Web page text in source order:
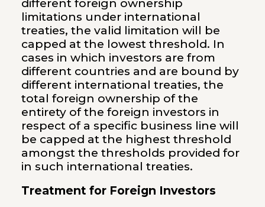
different foreign ownership
limitations under international
treaties, the valid limitation will be
capped at the lowest threshold. In
cases in which investors are from
different countries and are bound by
different international treaties, the
total foreign ownership of the
entirety of the foreign investors in
respect of a specific business line will
be capped at the highest threshold
amongst the thresholds provided for
in such international treaties.
Treatment for Foreign Investors